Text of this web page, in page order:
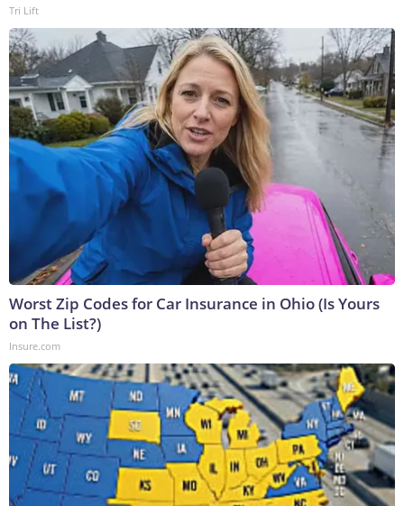
Tri Lift
Worst Zip Codes for Car Insurance in Ohio (Is Yours
on The List?)
Insure.com